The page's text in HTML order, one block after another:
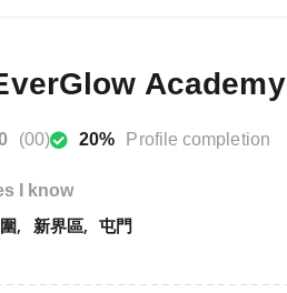
Academy
(00) 20% Profile completion
I know
新界區 屯門